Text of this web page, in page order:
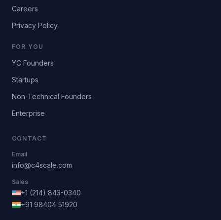
Careers
Privacy Policy
FOR YOU
YC Founders
Startups
Non-Technical Founders
Enterprise
CONTACT
Email
info@c4scale.com
Sales
+1 (214) 843-0340
+91 98404 51920